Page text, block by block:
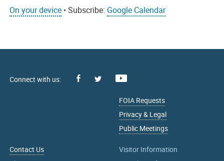
On your device • Subscribe: Google Calendar
Facebook
FOIA Requests
Privacy & Legal
Public Meetings
Contact Us
Visitor Information